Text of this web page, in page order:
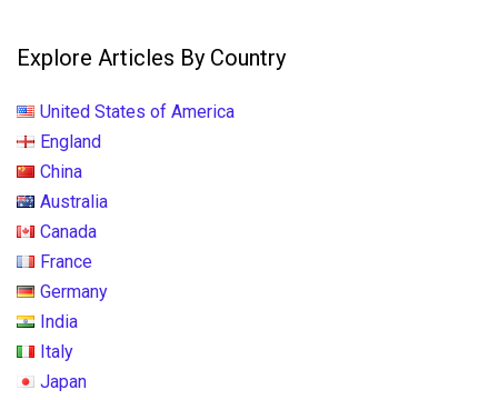
Explore Articles By Country
United States of America
England
China
Australia
Canada
France
Germany
India
Italy
Japan